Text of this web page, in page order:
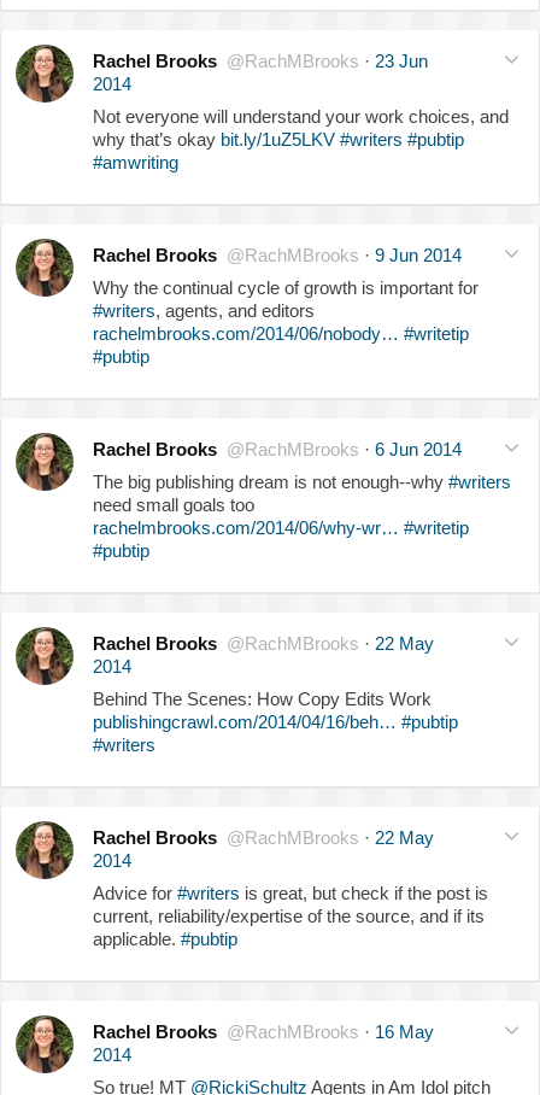
Rachel Brooks @RachMBrooks · 23 Jun
2014
Not everyone will understand your work choices, and
why that’s okay bit.ly/1uZ5LKV #writers #pubtip
#amwriting
Rachel Brooks @RachMBrooks · 9 Jun 2014
Why the continual cycle of growth is important for
#writers, agents, and editors
rachelmbrooks.com/2014/06/nobody… #writetip
#pubtip
Rachel Brooks @RachMBrooks · 6 Jun 2014
The big publishing dream is not enough--why #writers
need small goals too
rachelmbrooks.com/2014/06/why-wr… #writetip
#pubtip
Rachel Brooks @RachMBrooks · 22 May
2014
Behind The Scenes: How Copy Edits Work
publishingcrawl.com/2014/04/16/beh… #pubtip
#writers
Rachel Brooks @RachMBrooks · 22 May
2014
Advice for #writers is great, but check if the post is
current, reliability/expertise of the source, and if its
applicable. #pubtip
Rachel Brooks @RachMBrooks · 16 May
2014
So true! MT @RickiSchultz Agents in Am Idol pitch